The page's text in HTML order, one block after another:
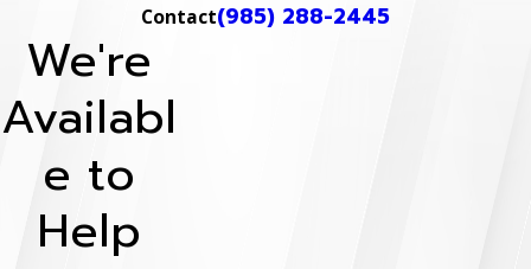
Contact(985) 288-2445
We're
Availabl
e to
Help